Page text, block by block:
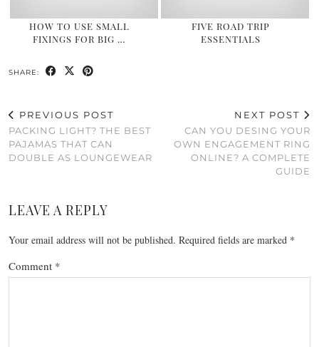
HOW TO USE SMALL
FIXINGS FOR BIG …
FIVE ROAD TRIP
ESSENTIALS
SHARE:
PREVIOUS POST
PACKING LIGHT? THE BEST
PAJAMAS THAT CAN
DOUBLE AS LOUNGEWEAR
NEXT POST
CAN YOU DESING YOUR
OWN ENGAGEMENT RING
ONLINE? A COMPLETE
GUIDE
LEAVE A REPLY
Your email address will not be published. Required fields are marked *
Comment *